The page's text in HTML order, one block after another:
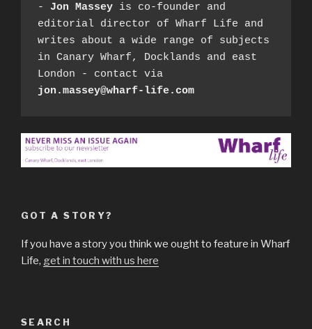
- Jon Massey is co-founder and
editorial director of Wharf Life and
writes about a wide range of subjects
in Canary Wharf, Docklands and east
jon.massey@wharf-life.com
GOT A STORY?
If you have a story you think we ought to feature in Wharf
Life, get in touch with us here
SEARCH